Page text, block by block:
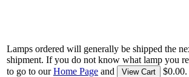
Lamps ordered will generally be shipped the
shipment. If you do not know what lamp you
to go to ourHome Page and View Cart $0.00.